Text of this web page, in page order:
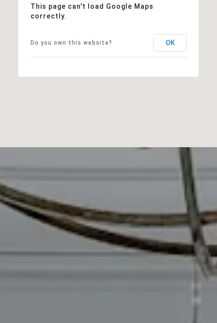
This page can't load Google Maps
correctly.
Do you own this website? OK